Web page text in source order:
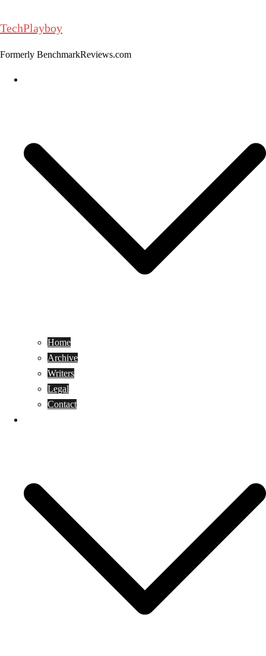
to
TechPlayboy
Formerly BenchmarkReviews.com
Home
Archive
Writers
Legal
Contact